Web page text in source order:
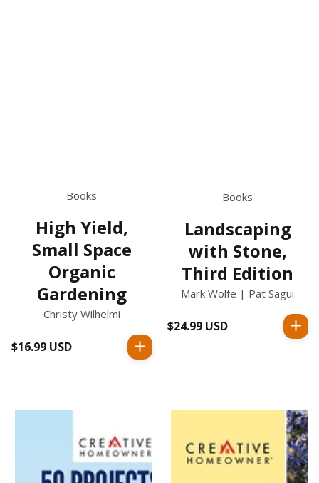
Books
High Yield,
Small Space
Organic
Gardening
Christy Wilhelmi
Regular
$16.99 USD
Books
Landscaping
with Stone,
Third Edition
Mark Wolfe | Pat Sagui
Regular
$24.99 USD